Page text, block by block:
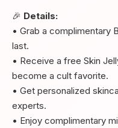
🎉 Details:
• Grab a complimentary
last.
• Receive a free Skin
become a cult favorite.
• Get personalized
experts.
• Enjoy complimentary